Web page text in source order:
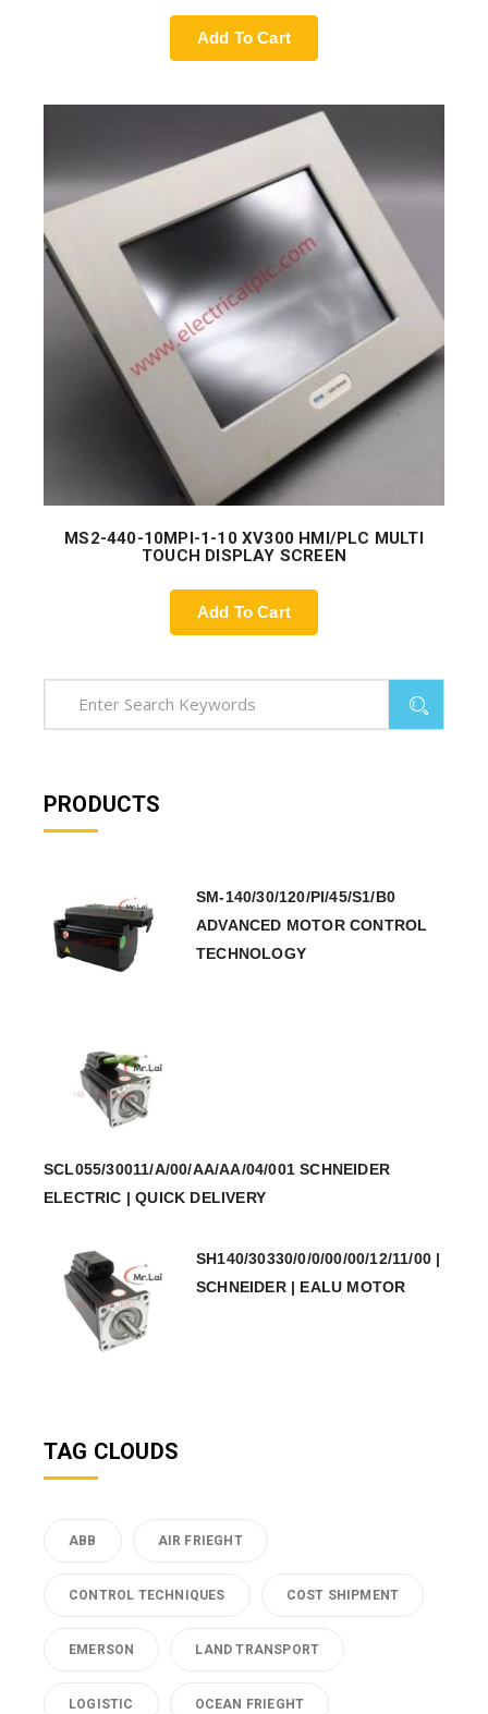
Add To Cart
MS2-440-10MPI-1-10 XV300 HMI/PLC MULTI
TOUCH DISPLAY SCREEN
Add To Cart
PRODUCTS
SM-140/30/120/PI/45/S1/B0
ADVANCED MOTOR CONTROL
TECHNOLOGY
SCL055/30011/A/00/AA/AA/04/001 SCHNEIDER
ELECTRIC | QUICK DELIVERY
SH140/30330/0/0/00/00/12/11/00 |
SCHNEIDER | EALU MOTOR
TAG CLOUDS
ABB AIR FRIEGHT
CONTROL TECHNIQUES COST SHIPMENT
EMERSON LAND TRANSPORT
LOGISTIC OCEAN FRIEGHT